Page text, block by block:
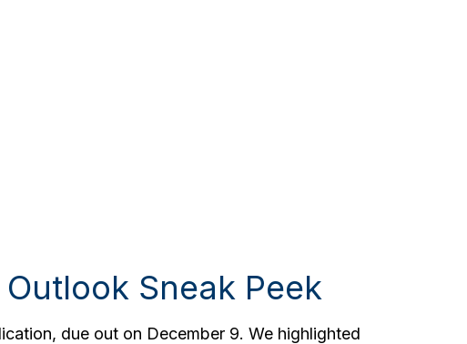
Sneak Peek
due out on December 9. We highlighted